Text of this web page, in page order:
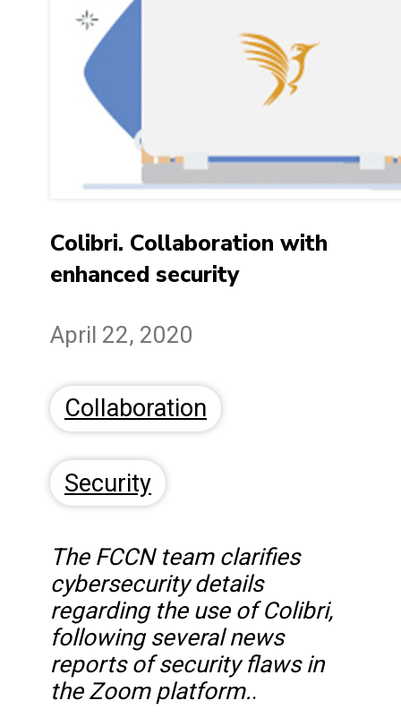
Colibri. Collaboration with
enhanced security
April 22, 2020
Collaboration
Security
The FCCN team clarifies
cybersecurity details
regarding the use of Colibri,
following several news
reports of security flaws in
the Zoom platform..